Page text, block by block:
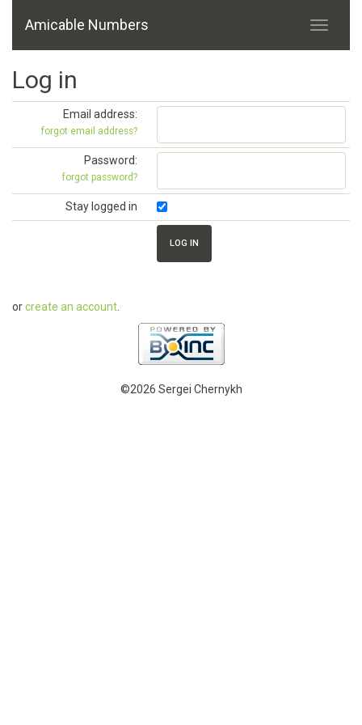
Amicable Numbers
Log in
Email address:
forgot email address?
Password:
forgot password?
Stay logged in
orcreate an account
©2026 Sergei Chernykh